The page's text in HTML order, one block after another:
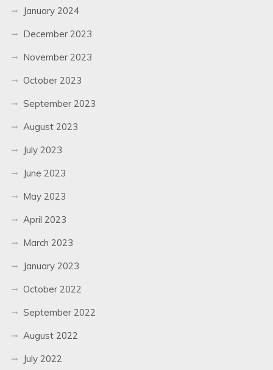
January 2024
December 2023
November 2023
October 2023
September 2023
August 2023
July 2023
June 2023
May 2023
April 2023
March 2023
January 2023
October 2022
September 2022
August 2022
July 2022